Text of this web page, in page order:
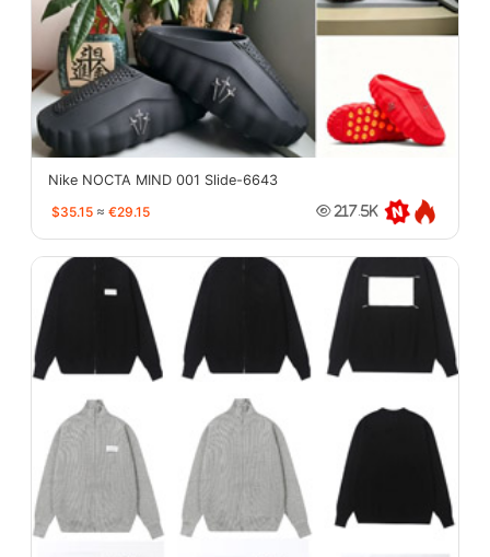
Nike NOCTA MIND 001 Slide-6643
$35.15 ≈ €29.15 217.5K